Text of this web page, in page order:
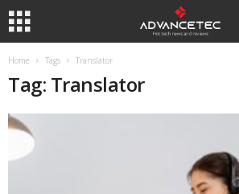
Home Tags Translator
Tag: Translator